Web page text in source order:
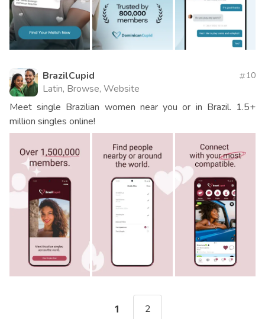
BrazilCupid
Latin, Browse, Website
10
Meet single Brazilian women near you or in Brazil. 1.5+
million singles online!
1 2